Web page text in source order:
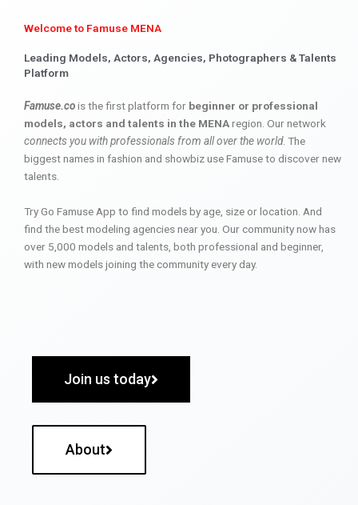
Welcome to Famuse MENA
Leading Models, Actors, Agencies, Photographers & Talents
Platform
Famuse.cois the first platform for beginner or professional
models, actors and talents in the MENAregion. Our network
connects you with professionals from all over the world. The
biggest names in fashion and showbiz use Famuse to discover new
talents.
Try Go Famuse App to find models by age, size or location. And
find the best modeling agencies near you. Our community now has
over 5,000 models and talents, both professional and beginner,
with new models joining the community every day.
Join us today
About